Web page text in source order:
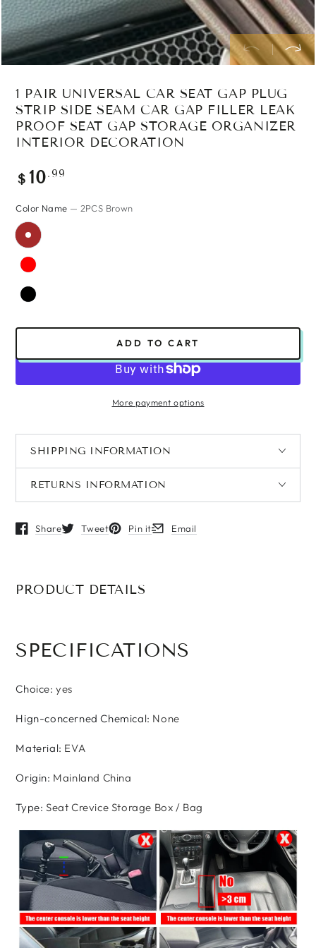
1 PAIR UNIVERSAL CAR SEAT GAP PLUG
STRIP SIDE SEAM CAR GAP FILLER LEAK
PROOF SEAT GAP STORAGE ORGANIZER
INTERIOR DECORATION
Regular
$ 10.99
Color Name — 2PCS Brown
ADD TO CART
More payment options
SHIPPING INFORMATION
RETURNS INFORMATION
Share
Opens in a new window.
Tweet
Opens in a new window.
Pin it
Opens in a new window.
Email
Opens in a new window.
PRODUCT DETAILS
SPECIFICATIONS
Choice:yes
Hign-concerned Chemical: None
Material: EVA
Origin: Mainland China
Type: Seat Crevice Storage Box / Bag